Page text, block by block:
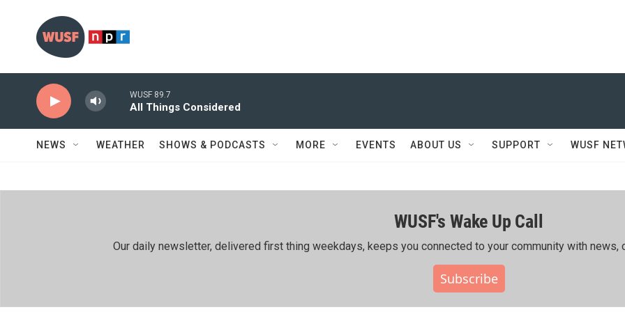
WUSF 89.7
All Things Considered
NEWS WEATHER SHOWS & PODCASTS MORE EVENTS ABOUT US SUPPORT WUSF
WUSF's Wake Up Call
Our daily newsletter, delivered first thing weekdays, keeps you connected to your community with news,
Subscribe